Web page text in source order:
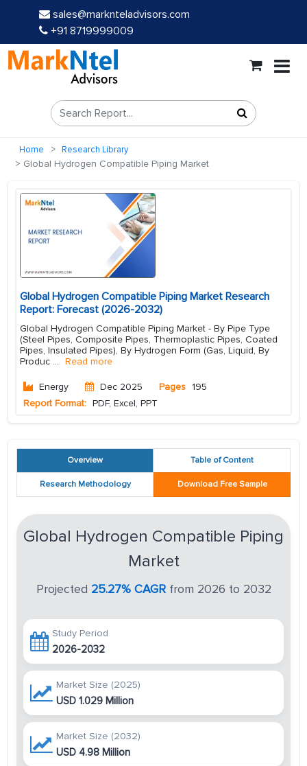
sales@marknteladvisors.com
+91 8719999009
Home Research Library
Global Hydrogen Compatible Piping Market
Global Hydrogen Compatible Piping Market Research
Report: Forecast (2026-2032)
Global Hydrogen Compatible Piping Market - By Pipe Type
(Steel Pipes, Composite Pipes, Thermoplastic Pipes, Coated
Pipes, Insulated Pipes), By Hydrogen Form (Gas, Liquid, By
Produc ... Read more
Energy Dec 2025 Pages 195
Report Format: PDF, Excel, PPT
Overview Table of Content
Research Methodology Download Free Sample
Global Hydrogen Compatible Piping
Market
Projected 25.27% CAGRfrom 2026 to 2032
Study Period
2026-2032
Market Size (2025)
USD 1.029 Million
Market Size (2032)
USD 4.98 Million